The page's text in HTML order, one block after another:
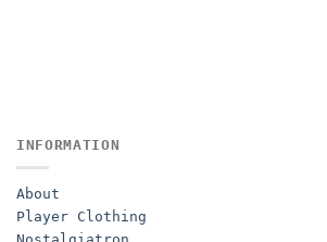
INFORMATION
About
Player Clothing